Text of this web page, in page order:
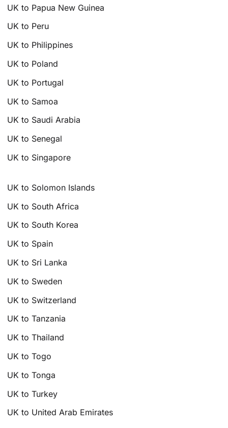
UK to Papua New Guinea
UK to Peru
UK to Philippines
UK to Poland
UK to Portugal
UK to Samoa
UK to Saudi Arabia
UK to Senegal
UK to Singapore
UK to Solomon Islands
UK to South Africa
UK to South Korea
UK to Spain
UK to Sri Lanka
UK to Sweden
UK to Switzerland
UK to Tanzania
UK to Thailand
UK to Togo
UK to Tonga
UK to Turkey
UK to United Arab Emirates